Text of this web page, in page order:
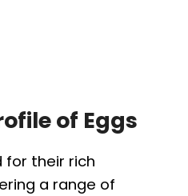
of Eggs
for their rich
a range of